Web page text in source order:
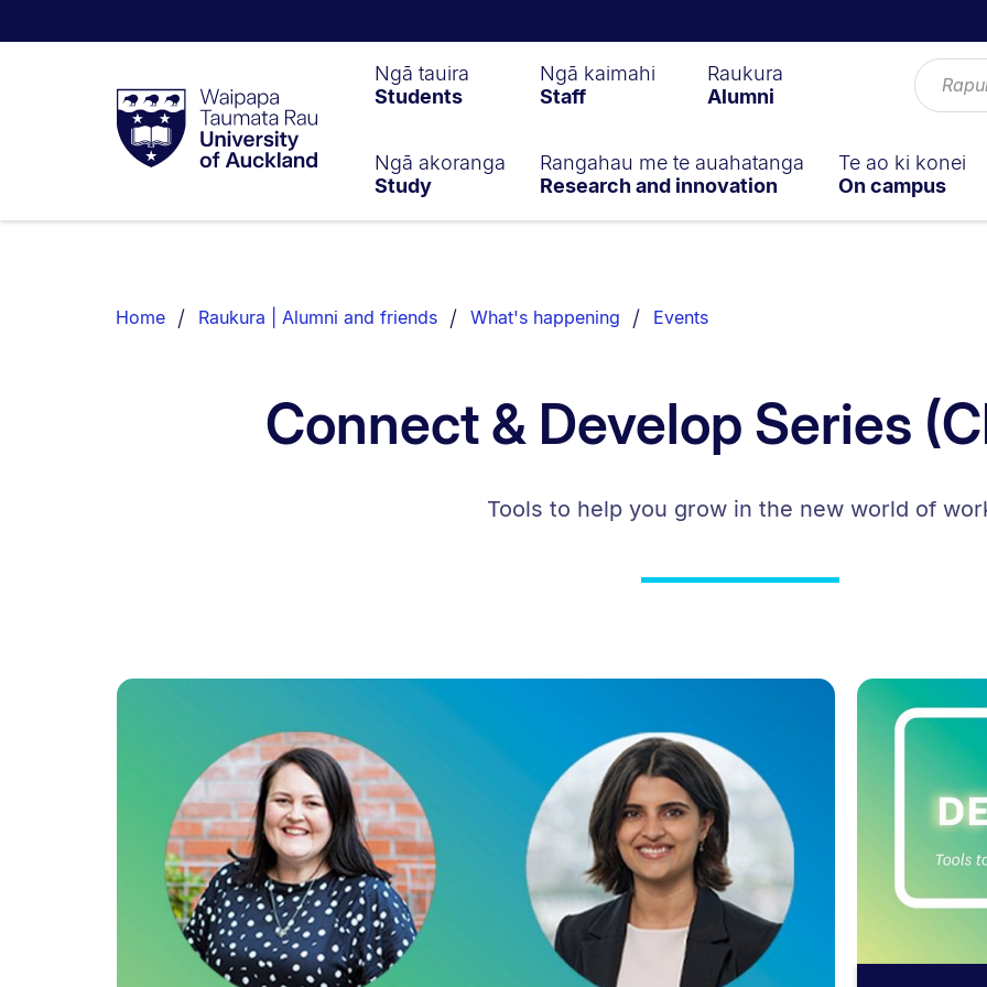
Taumata
RauUniversity
of
Ngā tauira
Students
Ngā kaimahi
Staff
Raukura
Alumni
Ngā akoranga
Study
Rangahau me te auahatanga
Research and innovation
Te ao ki konei
On campus
List.
Home Raukura | Alumni and friends What's happening Events
Connect & Develop Series
Tools to help you grow in the new world of